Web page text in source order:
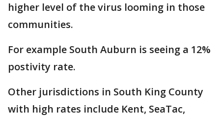
higher level of the virus looming in those
communities.
For example South Auburn is seeing a 12%
postivity rate.
Other jurisdictions in South King County
with high rates include Kent, SeaTac,